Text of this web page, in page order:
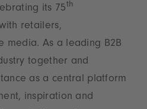
its 75th
retailers,
media. As a leading B2B
together and
as a central platform
inspiration and